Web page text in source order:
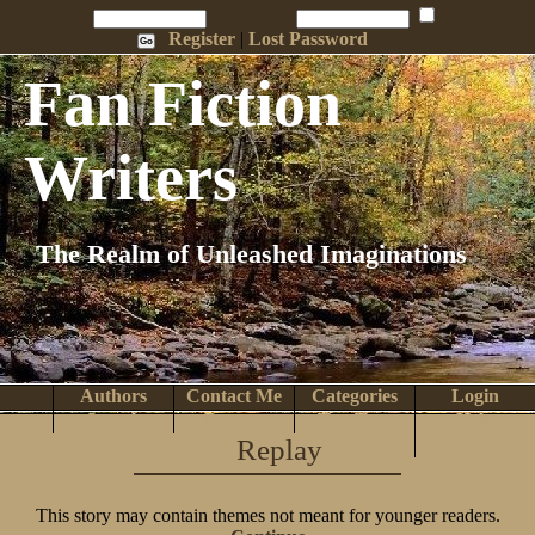
Register |Lost Password
Fan Fiction
Writers
The Realm of Unleashed Imaginations
Login
Categories
Contact Me
Authors
Help
Top Tens
Browse
Search
Replay
This story may contain themes not meant for younger readers.